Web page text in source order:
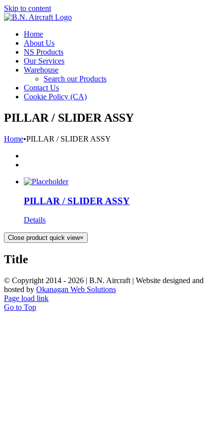
Skip to content
Home
About Us
NS Products
Our Services
Warehouse
Search our Products
Contact Us
Cookie Policy (CA)
PILLAR / SLIDER ASSY
Home•PILLAR / SLIDER ASSY
PILLAR / SLIDER ASSY
Details
Close product quick view×
Title
© Copyright 2014 - 2026 | B.N. Aircraft | Website designed and
hosted by Okanagan Web Solutions
Page load link
Go to Top